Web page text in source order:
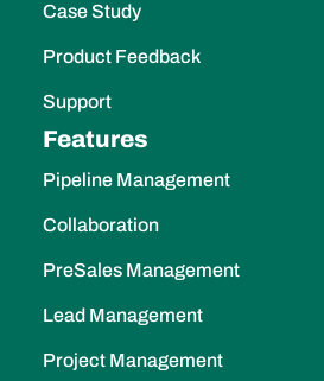
Case Study
Product Feedback
Support
Features
Pipeline Management
Collaboration
PreSales Management
Lead Management
Project Management